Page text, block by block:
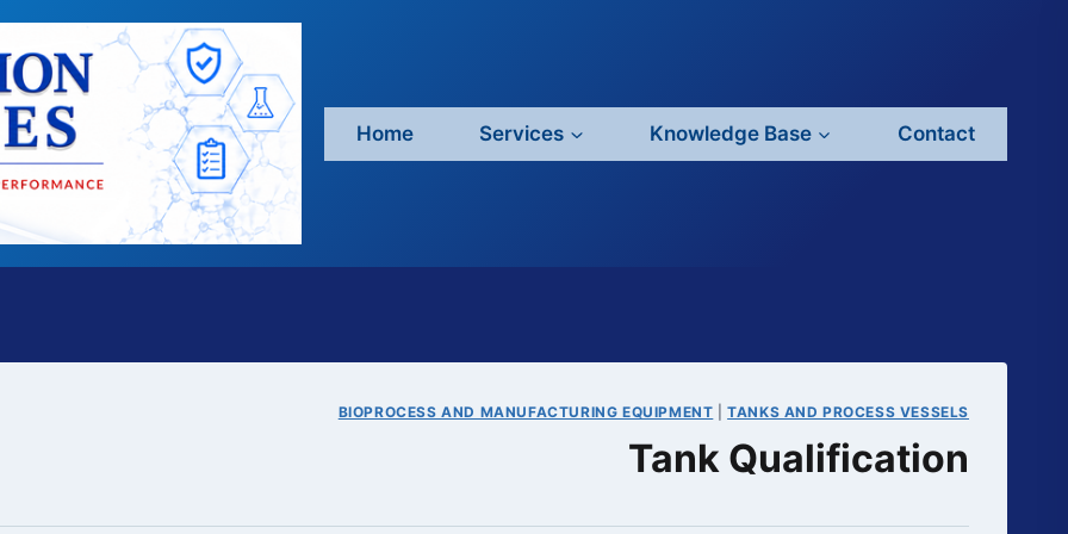
Home Services Knowledge Base Contact
BIOPROCESS AND MANUFACTURING EQUIPMENT |TANKS AND PROCESS VESSELS
Tank Qualification